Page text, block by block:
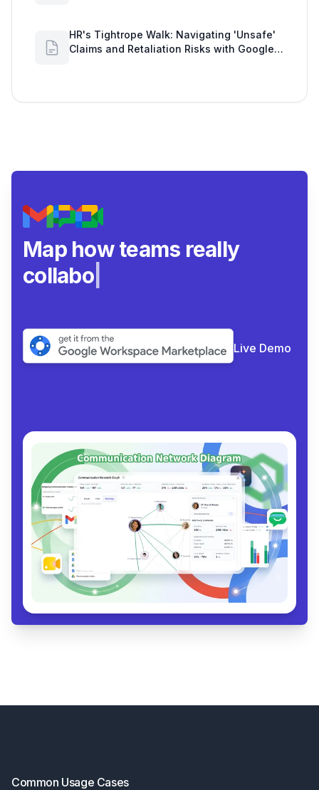
HR's Tightrope Walk: Navigating 'Unsafe'
Claims and Retaliation Risks with Google
Map how teams really
collaborate.
Live Demo
Common Usage Cases